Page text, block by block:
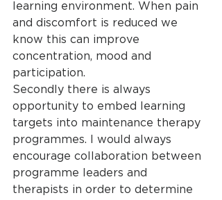
learning environment. When pain
and discomfort is reduced we
know this can improve
concentration, mood and
participation.
Secondly there is always
opportunity to embed learning
targets into maintenance therapy
programmes. I would always
encourage collaboration between
programme leaders and
therapists in order to determine